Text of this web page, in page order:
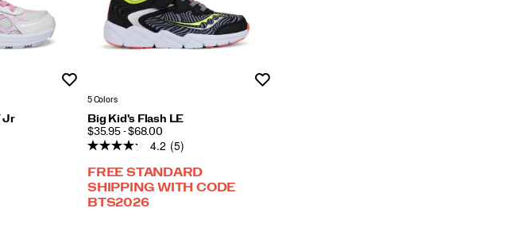
Jr
5 Colors
Big Kid's Flash LE
PRICE
$35.95 - $68.00
4.2 (5)
FREE STANDARD
SHIPPING WITH CODE
BTS2026